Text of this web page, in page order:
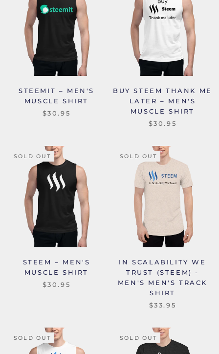
STEEMIT – MEN'S
MUSCLE SHIRT
$30.95
BUY STEEM THANK ME
LATER – MEN'S
MUSCLE SHIRT
$30.95
SOLD OUT
STEEM – MEN'S
MUSCLE SHIRT
$30.95
SOLD OUT
IN SCALABILITY WE
TRUST (STEEM) -
MEN'S MEN'S TRACK
SHIRT
$33.95
SOLD OUT SOLD OUT